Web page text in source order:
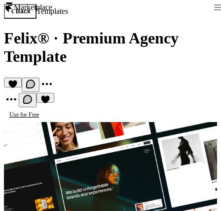
Marketplace
Back Templates
Felix® · Premium Agency
Template
Use for Free